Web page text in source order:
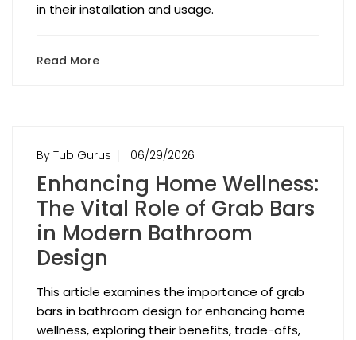
in their installation and usage.
Read More
By Tub Gurus 06/29/2026
Enhancing Home Wellness:
The Vital Role of Grab Bars
in Modern Bathroom
Design
This article examines the importance of grab
bars in bathroom design for enhancing home
wellness, exploring their benefits, trade-offs,